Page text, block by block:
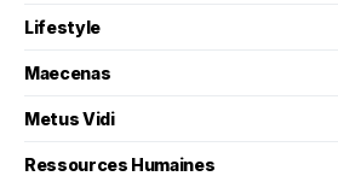
Lifestyle
Maecenas
Metus Vidi
Ressources Humaines